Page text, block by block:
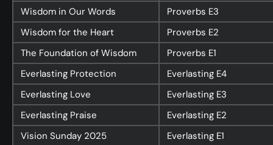
Wisdom in Our Words
Proverbs E3
Wisdom for the Heart
Proverbs E2
The Foundation of Wisdom
Proverbs E1
Everlasting Protection
Everlasting E4
Everlasting Love
Everlasting E3
Everlasting Praise
Everlasting E2
Vision Sunday 2025
Everlasting E1